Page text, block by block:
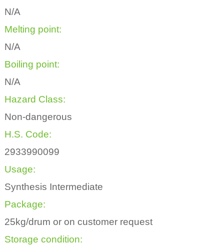
N/A
Melting point:
N/A
Boiling point:
N/A
Hazard Class:
Non-dangerous
H.S. Code:
2933990099
Usage:
Synthesis Intermediate
Package:
25kg/drum or on customer request
Storage condition: